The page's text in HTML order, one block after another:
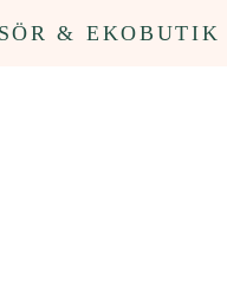
& EKOBUTIK